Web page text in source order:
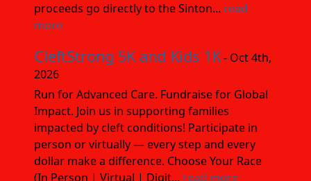
proceeds go directly to the Sinton... read
more
CleftStrong 5K and Kids 1K- Oct 4th,
2026
Run for Advanced Care. Fundraise for Global
Impact. Join us in supporting families
impacted by cleft conditions! Participate in
person or virtually — every step and every
dollar make a difference. Choose Your Race
(In Person | Virtual | Digit... read more